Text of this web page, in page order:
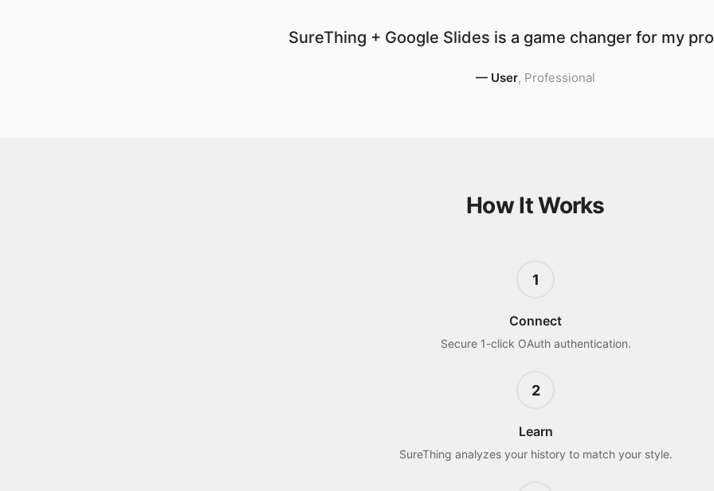
SureThing + Google Slides is a game changer for my
— User, Professional
How It Works
1
Connect
Secure 1-click OAuth authentication.
2
Learn
SureThing analyzes your history to match your style.